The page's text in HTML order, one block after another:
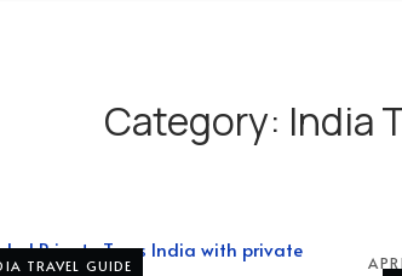
Category: India
TRAVEL GUIDE